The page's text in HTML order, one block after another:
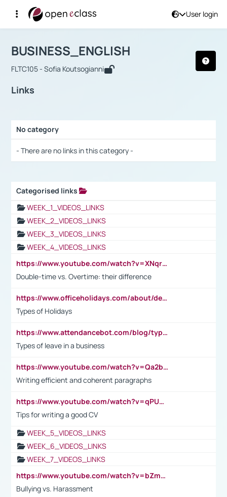
User login
Αρχική Σελίδα
Course : BUSINESS_ENGLISH
BUSINESS_ENGLISH
FLTC105 - Sofia Koutsogianni
Links
No category
- There are no links in this category -
Categorised links
WEEK_1_VIDEOS_LINKS
WEEK_2_VIDEOS_LINKS
WEEK_3_VIDEOS_LINKS
WEEK_4_VIDEOS_LINKS
https://www.youtube.com/watch?v=XNqrL1EjbJ8&t=12s
Double-time vs. Overtime: their difference
https://www.officeholidays.com/about/definitions
Types of Holidays
https://www.attendancebot.com/blog/types-of-leaves-leave-policy/
Types of leave in a business
https://www.youtube.com/watch?v=Qa2btnwJqzs&list=PLeVxAnFsasIqIc8b03kHA3tw-xfIwgO2M
Writing efficient and coherent paragraphs
https://www.youtube.com/watch?v=qPU0Bv1IsG8
Tips for writing a good CV
WEEK_5_VIDEOS_LINKS
WEEK_6_VIDEOS_LINKS
WEEK_7_VIDEOS_LINKS
https://www.youtube.com/watch?v=bZmmp7i9Tsc
Bullying vs. Harassment